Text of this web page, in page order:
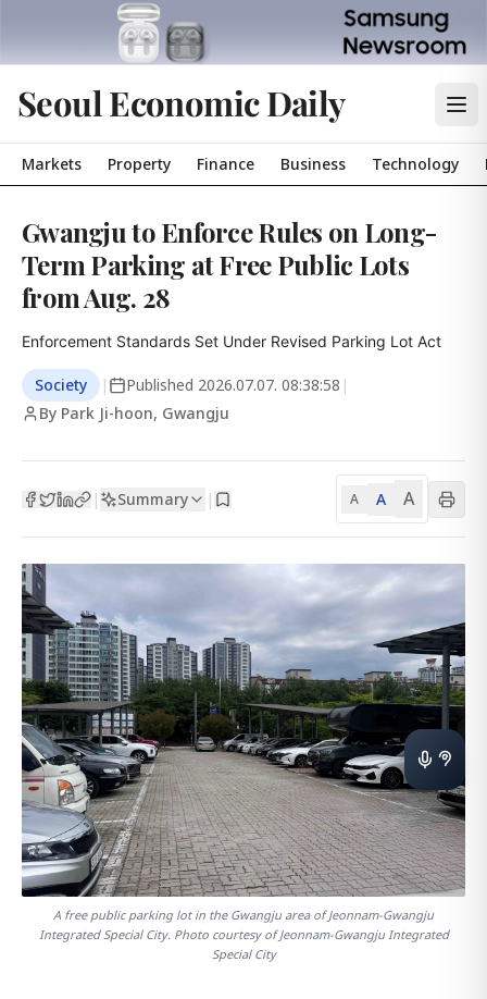
Seoul Economic Daily
Markets Property Finance Business Technology
Gwangju to Enforce Rules on Long-
Term Parking at Free Public Lots
from Aug. 28
Enforcement Standards Set Under Revised Parking Lot Act
Society | Published 2026.07.07. 08:38:58 |
By Park Ji-hoon, Gwangju
| Summary | A A A
A free public parking lot in the Gwangju area of Jeonnam-Gwangju
Integrated Special City. Photo courtesy of Jeonnam-Gwangju Integrated
Special City